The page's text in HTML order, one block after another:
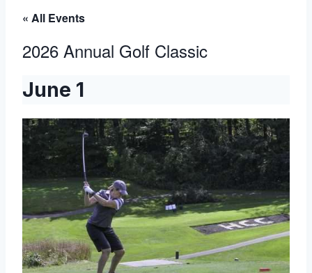
« All Events
2026 Annual Golf Classic
June 1